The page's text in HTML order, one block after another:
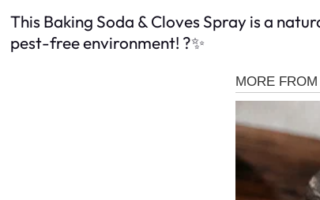
This Baking Soda & Cloves Spray is a
pest-free environment! ?✨